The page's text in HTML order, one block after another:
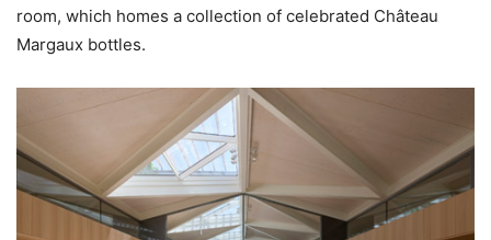
room, which homes a collection of celebrated Château
Margaux bottles.